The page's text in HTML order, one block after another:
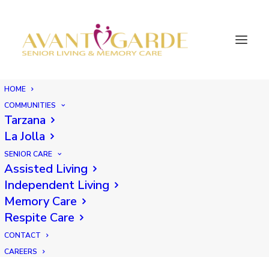
HOME
COMMUNITIES
Tarzana
La Jolla
SENIOR CARE
Assisted Living
Independent Living
Memory Care
Respite Care
CONTACT
CAREERS